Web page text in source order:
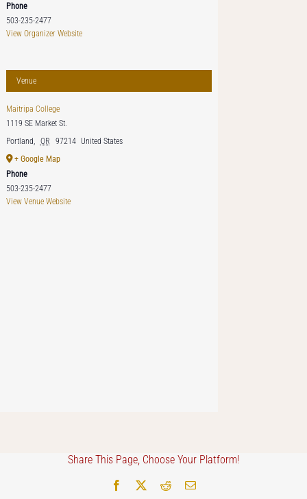
Phone
503-235-2477
View Organizer Website
Venue
Maitripa College
1119 SE Market St.
Portland, OR 97214 United States
+ Google Map
Phone
503-235-2477
View Venue Website
Share This Page, Choose Your Platform!
Facebook RedditEmail